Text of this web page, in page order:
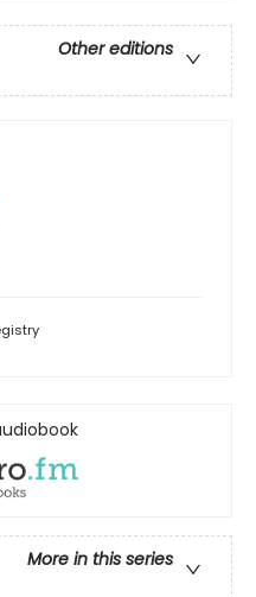
Other editions
More in this series